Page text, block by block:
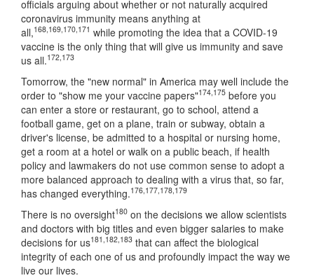
officials arguing about whether or not naturally acquired
coronavirus immunity means anything at
all,168,169,170,171 while promoting the idea that a COVID-19
vaccine is the only thing that will give us immunity and save
us all.172,173
Tomorrow, the "new normal" in America may well include the
order to "show me your vaccine papers"174,175 before you
can enter a store or restaurant, go to school, attend a
football game, get on a plane, train or subway, obtain a
driver's license, be admitted to a hospital or nursing home,
get a room at a hotel or walk on a public beach, if health
policy and lawmakers do not use common sense to adopt a
more balanced approach to dealing with a virus that, so far,
has changed everything.176,177,178,179
There is no oversight180 on the decisions we allow scientists
and doctors with big titles and even bigger salaries to make
decisions for us181 ,182,183 that can affect the biological
integrity of each one of us and profoundly impact the way we
live our lives.